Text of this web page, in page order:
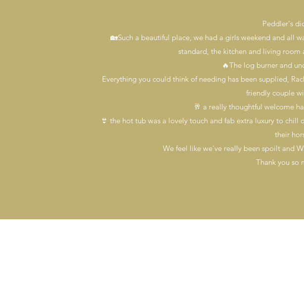
Peddler's
🏡Such a beautiful place, we had a girls weekend and all
standard, the kitchen and living
🔥The log burner and
Everything you could think of needing has been supplied,
friendly couple
🥂 a really thoughtful welcome
👙 the hot tub was a lovely touch and fab extra luxury to
their
We feel like we've really been spoilt and
Thank you so